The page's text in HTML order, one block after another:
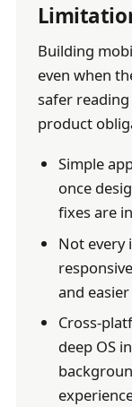
Building
even when
safer
product
Simple
once
fixes are
Not every
and
Cross-
deep OS